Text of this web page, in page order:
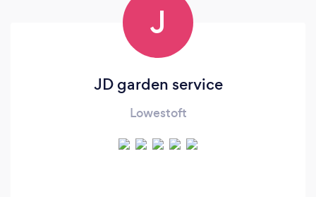
J
JD garden service
Lowestoft